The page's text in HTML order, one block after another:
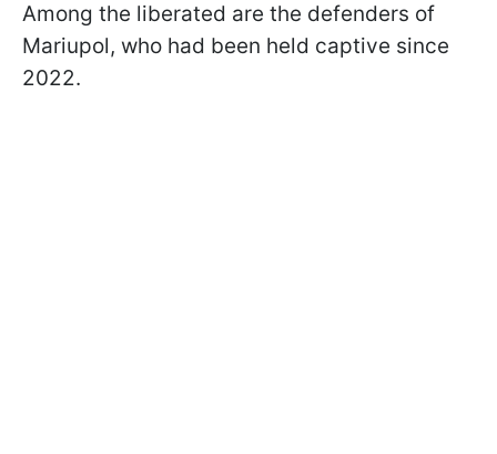
Among the liberated are the defenders of
Mariupol, who had been held captive since
2022.